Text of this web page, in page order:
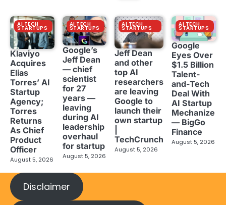
AI TECH
STARTUPS
Klaviyo
Acquires
Elias
Torres’ AI
Startup
Agency;
Torres
Returns
As Chief
Product
Officer
August 5, 2026
AI TECH
STARTUPS
Google’s
Jeff Dean
— chief
scientist
for 27
years —
leaving
during AI
leadership
overhaul
for startup
August 5, 2026
AI TECH
STARTUPS
Jeff Dean
and other
top AI
researchers
are leaving
Google to
launch their
own startup
TechCrunch
August 5, 2026
AI TECH
STARTUPS
Google
Eyes Over
$1.5 Billion
Talent-
and-Tech
Deal With
AI Startup
Mechanize
— BigGo
Finance
August 5, 2026
Disclaimer